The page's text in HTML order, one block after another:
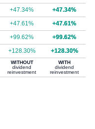
+47.34%
+47.34%
+47.61%
+47.61%
+99.62%
+99.62%
+128.30% +128.30%
WITHOUT
dividend
reinvestment
WITH
dividend
reinvestment